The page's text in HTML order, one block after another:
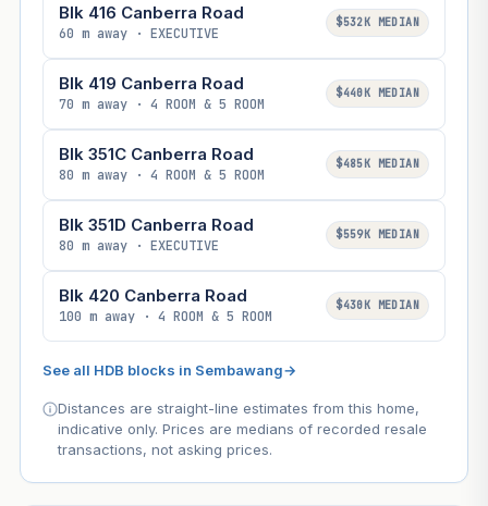
Blk 416 Canberra Road
60 m away · EXECUTIVE
$532K MEDIAN
Blk 419 Canberra Road
70 m away · 4 ROOM & 5 ROOM
$440K MEDIAN
Blk 351C Canberra Road
80 m away · 4 ROOM & 5 ROOM
$485K MEDIAN
Blk 351D Canberra Road
80 m away · EXECUTIVE
$559K MEDIAN
Blk 420 Canberra Road
100 m away · 4 ROOM & 5 ROOM
$430K MEDIAN
See all HDB blocks in Sembawang→
Distances are straight-line estimates from this home,
indicative only. Prices are medians of recorded resale
transactions, not asking prices.